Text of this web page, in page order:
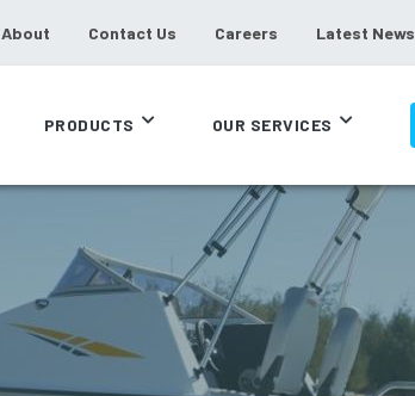
About Contact Us Careers Latest News
PRODUCTS OUR SERVICES